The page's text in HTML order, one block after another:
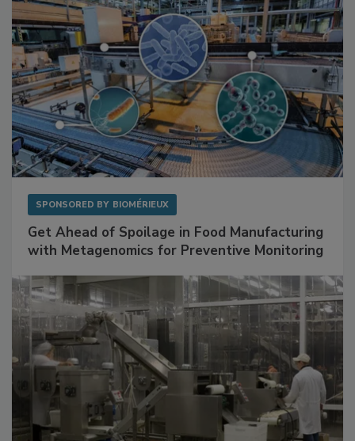
Get Ahead of Spoilage in Food Manufacturing